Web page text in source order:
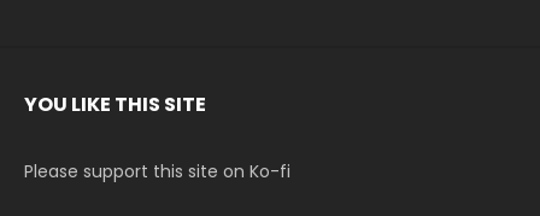
YOU LIKE THIS SITE
Please support this site on Ko-fi